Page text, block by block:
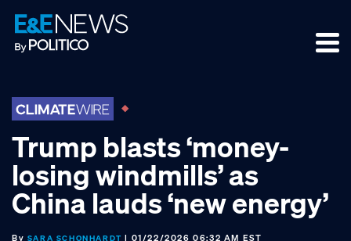
Skip
to
primary
Skip
to
main
Skip
to
footer
Trump blasts ‘money-
losing windmills’ as
China lauds ‘new energy’
By SARA SCHONHARDT | 01/22/2026 06:32 AM EST